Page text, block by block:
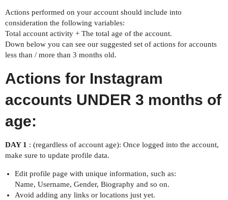
Actions performed on your account should include into
consideration the following variables:
Total account activity + The total age of the account.
Down below you can see our suggested set of actions for accounts
less than / more than 3 months old.
Actions for Instagram
accounts UNDER 3 months of
age:
DAY 1 : (regardless of account age): Once logged into the account,
make sure to update profile data.
Edit profile page with unique information, such as:
Name, Username, Gender, Biography and so on.
Avoid adding any links or locations just yet.